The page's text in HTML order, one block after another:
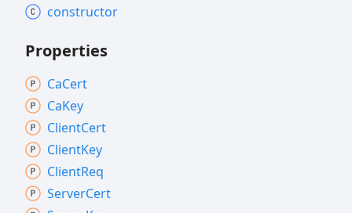
constructor
Properties
CaCert
CaKey
ClientCert
ClientKey
ClientReq
ServerCert